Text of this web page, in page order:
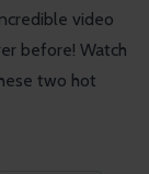
video
before! Watch
two hot